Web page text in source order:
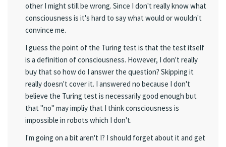
other I might still be wrong. Since I don't really know what
consciousness is it's hard to say what would or wouldn't
convince me.
I guess the point of the Turing test is that the test itself
is a definition of consciousness. However, I don't really
buy that so how do I answer the question? Skipping it
really doesn't cover it. I answered no because I don't
believe the Turing test is necessarily good enough but
that "no" may impliy that I think consciousness is
impossible in robots which I don't.
I'm going on a bit aren't I? I should forget about it and get